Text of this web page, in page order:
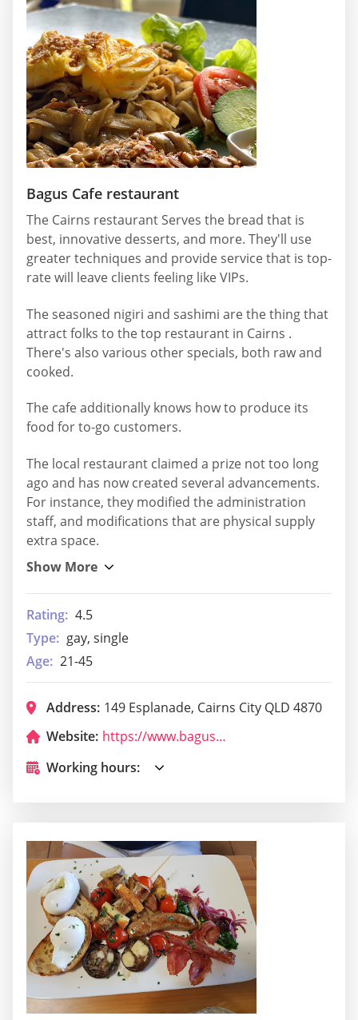
Bagus Cafe restaurant
The Cairns restaurant Serves the bread that is
best, innovative desserts, and more. They'll use
greater techniques and provide service that is top-
rate will leave clients feeling like VIPs.
The seasoned nigiri and sashimi are the thing that
attract folks to the top restaurant in Cairns .
There's also various other specials, both raw and
cooked.
The cafe additionally knows how to produce its
food for to-go customers.
The local restaurant claimed a prize not too long
ago and has now created several advancements.
For instance, they modified the administration
staff, and modifications that are physical supply
extra space.
Rating: 4.5
Type: gay, single
Age: 21-45
Address: 149 Esplanade, Cairns City QLD 4870
Website:
https://www.baguscafe.info/
Working hours: